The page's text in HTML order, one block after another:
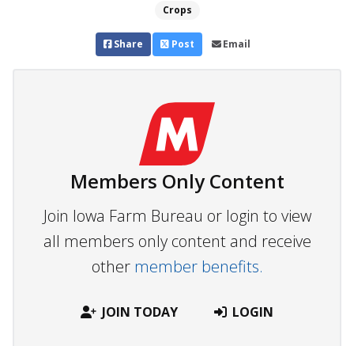
Crops
Share Post Email
Members Only Content
Join Iowa Farm Bureau or login to view
all members only content and receive
other member benefits.
JOIN TODAY LOGIN